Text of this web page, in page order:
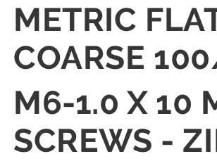
METRIC
COARSE
M6-1.0 X 10
SCREWS -